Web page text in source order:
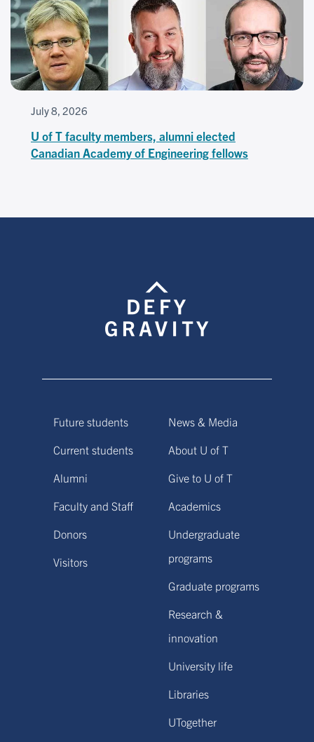
July 8, 2026
U of T faculty members, alumni elected
Canadian Academy of Engineering fellows
Future students
Current students
Alumni
Faculty and Staff
Donors
Visitors
News & Media
About U of T
Give to U of T
Academics
Undergraduate
programs
Graduate programs
Research &
innovation
University life
Libraries
UTogether